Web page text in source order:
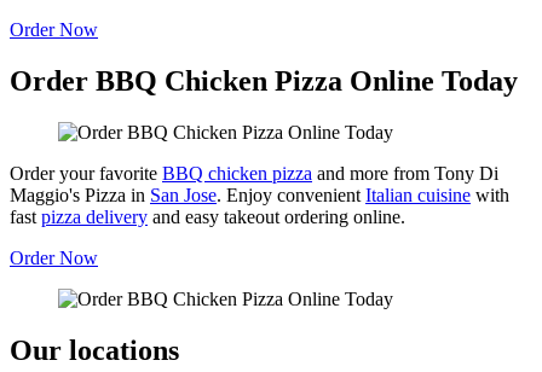
Order Now
Order BBQ Chicken Pizza Online Today
Order your favorite BBQ chicken pizza and more from Tony Di
Maggio's Pizza in San Jose. Enjoy convenient Italian cuisine with
fast pizza delivery and easy takeout ordering online.
Order Now
Our locations